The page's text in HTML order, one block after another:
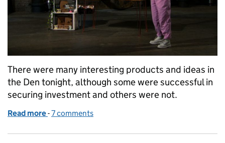
There were many interesting products and ideas in
the Den tonight, although some were successful in
securing investment and others were not.
Read more of Dragons' Den Series 17: Episode 13
-7 comments